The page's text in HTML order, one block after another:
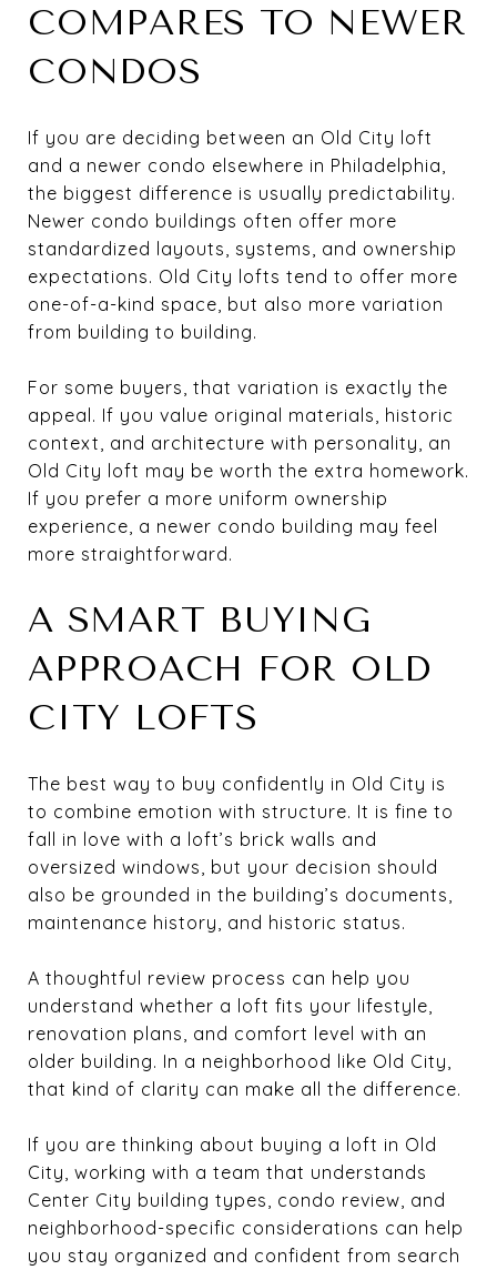
COMPARES TO NEWER
CONDOS
If you are deciding between an Old City loft
and a newer condo elsewhere in Philadelphia,
the biggest difference is usually predictability.
Newer condo buildings often offer more
standardized layouts, systems, and ownership
expectations. Old City lofts tend to offer more
one-of-a-kind space, but also more variation
from building to building.
For some buyers, that variation is exactly the
appeal. If you value original materials, historic
context, and architecture with personality, an
Old City loft may be worth the extra homework.
If you prefer a more uniform ownership
experience, a newer condo building may feel
more straightforward.
A SMART BUYING
APPROACH FOR OLD
CITY LOFTS
The best way to buy confidently in Old City is
to combine emotion with structure. It is fine to
fall in love with a loft’s brick walls and
oversized windows, but your decision should
also be grounded in the building’s documents,
maintenance history, and historic status.
A thoughtful review process can help you
understand whether a loft fits your lifestyle,
renovation plans, and comfort level with an
older building. In a neighborhood like Old City,
that kind of clarity can make all the difference.
If you are thinking about buying a loft in Old
City, working with a team that understands
Center City building types, condo review, and
neighborhood-specific considerations can help
you stay organized and confident from search